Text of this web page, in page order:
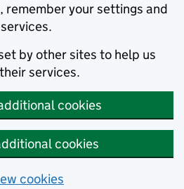
remember your settings and
by other sites to help us
services.
cookies
cookies
cookies